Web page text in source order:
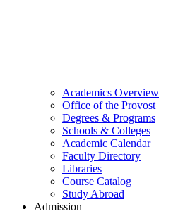
Academics Overview
Office of the Provost
Degrees & Programs
Schools & Colleges
Academic Calendar
Faculty Directory
Libraries
Course Catalog
Study Abroad
Admission